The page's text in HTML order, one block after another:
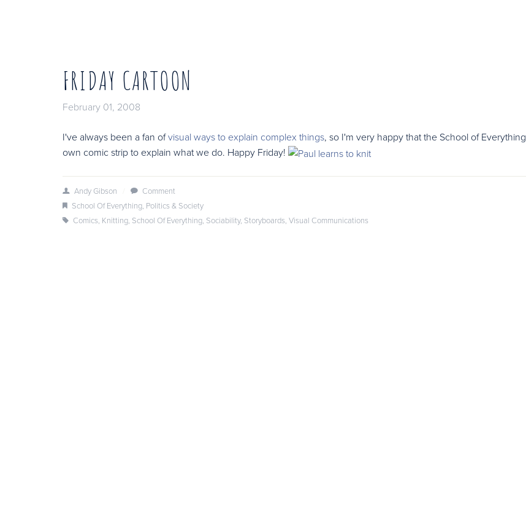
FRIDAY CARTOON
February 01, 2008
I've always been a fan ofvisual ways to explain complex things, so I'm very happy that the School of
own comic strip to explain what we do. Happy Friday!
Andy Gibson
Comment
School Of Everything, Politics & Society
Comics, Knitting, School Of Everything, Sociability, Storyboards, Visual Communications